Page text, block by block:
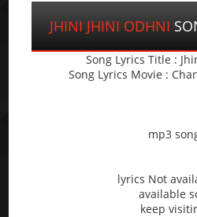
JHINI JHINI ODHNI
Song Lyrics Title :
Song Lyrics Movie :
mp3
lyrics Not
available
keep